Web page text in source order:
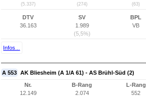
(5.337) (274) (63)
DTV
36.163
SV
1.989
(5,5%)
BPL
VB
Infos...
A 553 AK Bliesheim (A 1/A 61) - AS Brühl-Süd (2)
Nr.
12.149
B-Rang
2.074
L-Rang
552